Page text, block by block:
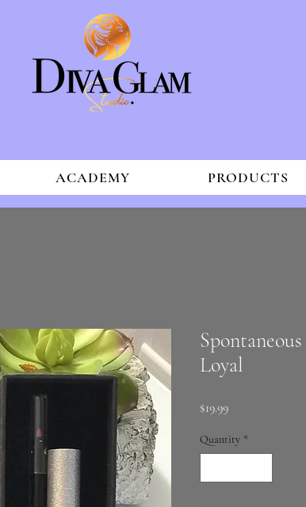
ACADEMY PRODUCTS
Loyal
$19.99Price
Quantity *